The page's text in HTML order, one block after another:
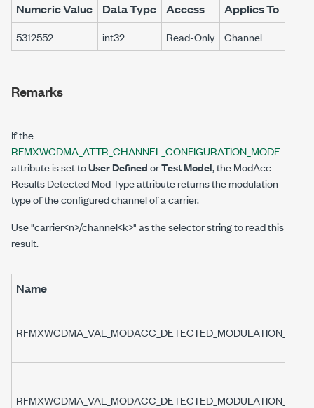
Numeric Value Data Type Access Applies To
5312552 int32 Read-Only Channel
Remarks
If the
RFMXWCDMA_ATTR_CHANNEL_CONFIGURATION_MODE
attribute is set toUser DefinedorTest Model, the ModAcc
Results Detected Mod Type attribute returns the modulation
type of the configured channel of a carrier.
Use "carrier<n>/channel<k>" as the selector string to read this
result.
Name